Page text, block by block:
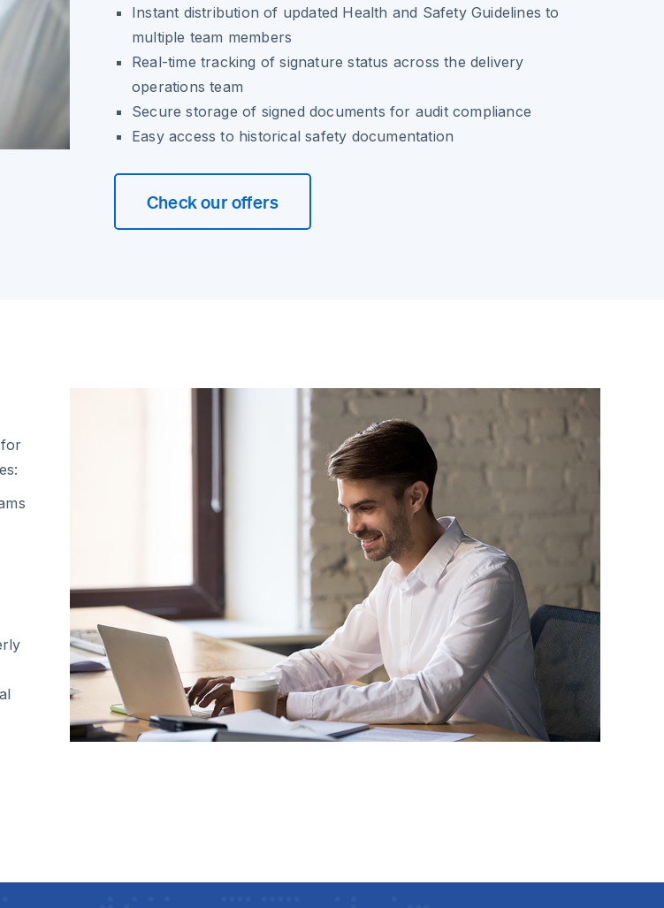
Instant distribution of updated Health and Safety Guidelines to
multiple team members
Real-time tracking of signature status across the delivery
operations team
Secure storage of signed documents for audit compliance
Easy access to historical safety documentation
Check our offers